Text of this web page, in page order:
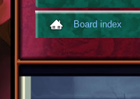
Board index